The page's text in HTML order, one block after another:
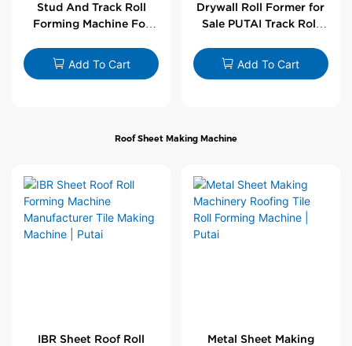
Stud And Track Roll
Forming Machine For
Add To Cart
Drywall Roll Former for
Sale PUTAI Track Roll
Wholesale by PUTAI
Add To Cart
Roof Sheet Making Machine
IBR Sheet Roof Roll
Metal Sheet Making